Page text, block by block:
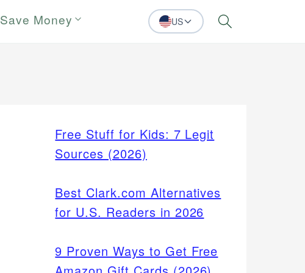
Save Money US Search
Free Stuff for Kids: 7 Legit
Sources (2026)
Best Clark.com Alternatives
for U.S. Readers in 2026
9 Proven Ways to Get Free